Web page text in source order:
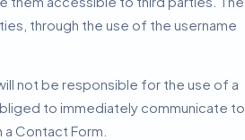
through the use of the username
not be responsible for the use of a
to immediately communicate to
Contact Form.